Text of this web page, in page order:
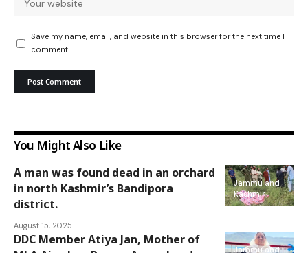
Save my name, email, and website in this browser for the next time I
comment.
You Might Also Like
Jammu and
Kashmir
A man was found dead in an orchard
in north Kashmir’s Bandipora
district.
August 15, 2025
Jammu and
DDC Member Atiya Jan, Mother of